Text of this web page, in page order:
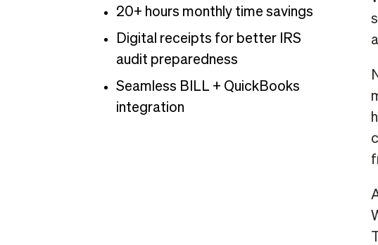
20+ hours monthly time savings
Digital receipts for better IRS
audit preparedness
Seamless BILL + QuickBooks
integration